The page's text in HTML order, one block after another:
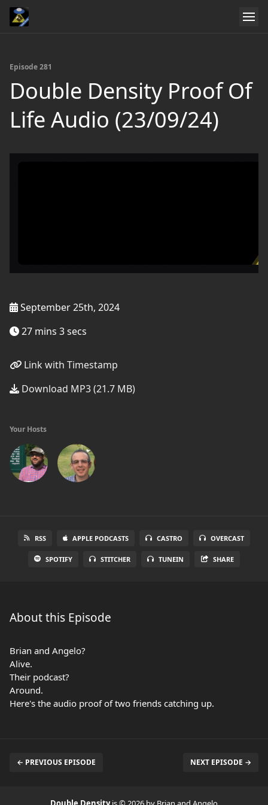
Episode 281
Double Density Proof Of
Life Audio (23/09/24)
September 25th, 2024
27 mins 3 secs
Link with Timestamp
Download MP3 (21.7 MB)
Your Hosts
RSS APPLE PODCASTS CASTRO OVERCAST
SPOTIFY STITCHER TUNEIN SHARE
About this Episode
Brian and Angelo?
Alive.
Their podcast?
Around.
Here's the audio proof of two friends catching up.
← PREVIOUS EPISODE NEXT EPISODE →